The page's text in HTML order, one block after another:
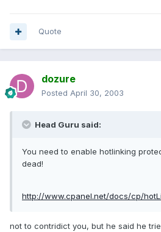
Quote
dozure
Posted April 30, 2003
Head Guru said:
You need to enable hotlinking
dead!
http://www.cpanel.net/docs/cp/
not to contridict you, but he said he